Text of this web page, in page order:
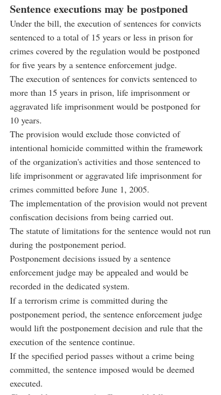
Sentence executions may be postponed
Under the bill, the execution of sentences for convicts
sentenced to a total of 15 years or less in prison for
crimes covered by the regulation would be postponed
for five years by a sentence enforcement judge.
The execution of sentences for convicts sentenced to
more than 15 years in prison, life imprisonment or
aggravated life imprisonment would be postponed for
10 years.
The provision would exclude those convicted of
intentional homicide committed within the framework
of the organization's activities and those sentenced to
life imprisonment or aggravated life imprisonment for
crimes committed before June 1, 2005.
The implementation of the provision would not prevent
confiscation decisions from being carried out.
The statute of limitations for the sentence would not run
during the postponement period.
Postponement decisions issued by a sentence
enforcement judge may be appealed and would be
recorded in the dedicated system.
If a terrorism crime is committed during the
postponement period, the sentence enforcement judge
would lift the postponement decision and rule that the
execution of the sentence continue.
If the specified period passes without a crime being
committed, the sentence imposed would be deemed
executed.